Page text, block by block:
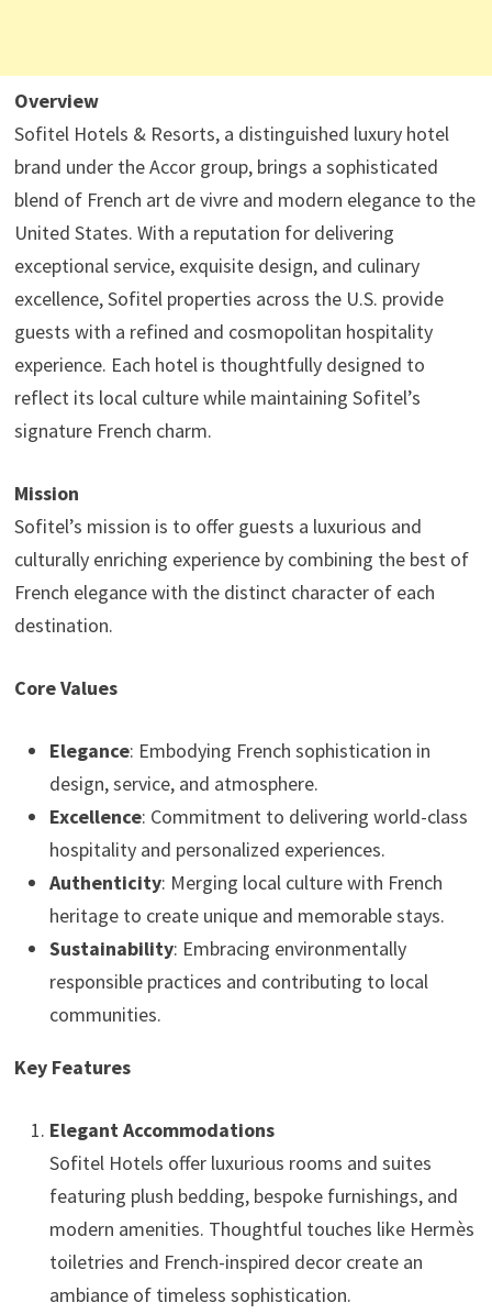
Overview
Sofitel Hotels & Resorts, a distinguished luxury hotel
brand under the Accor group, brings a sophisticated
blend of French art de vivre and modern elegance to the
United States. With a reputation for delivering
exceptional service, exquisite design, and culinary
excellence, Sofitel properties across the U.S. provide
guests with a refined and cosmopolitan hospitality
experience. Each hotel is thoughtfully designed to
reflect its local culture while maintaining Sofitel’s
signature French charm.
Mission
Sofitel’s mission is to offer guests a luxurious and
culturally enriching experience by combining the best of
French elegance with the distinct character of each
destination.
Core Values
Elegance: Embodying French sophistication in
design, service, and atmosphere.
Excellence: Commitment to delivering world-class
hospitality and personalized experiences.
Authenticity: Merging local culture with French
heritage to create unique and memorable stays.
Sustainability: Embracing environmentally
responsible practices and contributing to local
communities.
Key Features
Elegant Accommodations
Sofitel Hotels offer luxurious rooms and suites
featuring plush bedding, bespoke furnishings, and
modern amenities. Thoughtful touches like Hermès
toiletries and French-inspired decor create an
ambiance of timeless sophistication.